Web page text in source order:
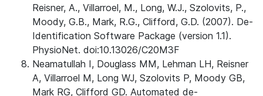
Reisner, A., Villarroel, M., Long, W.J., Szolovits, P.,
Moody, G.B., Mark, R.G., Clifford, G.D. (2007). De-
Identification Software Package (version 1.1).
PhysioNet. doi:10.13026/C20M3F
Neamatullah I, Douglass MM, Lehman LH, Reisner
A, Villarroel M, Long WJ, Szolovits P, Moody GB,
Mark RG, Clifford GD. Automated de-